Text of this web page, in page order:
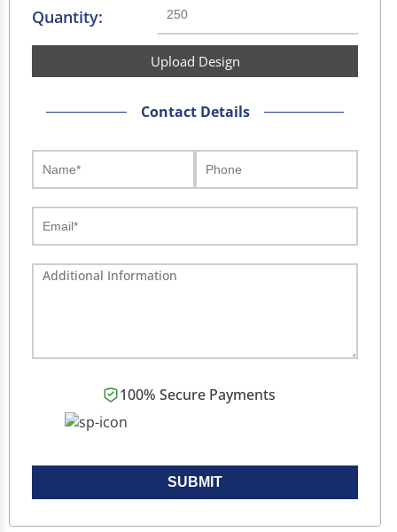
Quantity:
Upload Design
Contact Details
100% Secure Payments
SUBMIT